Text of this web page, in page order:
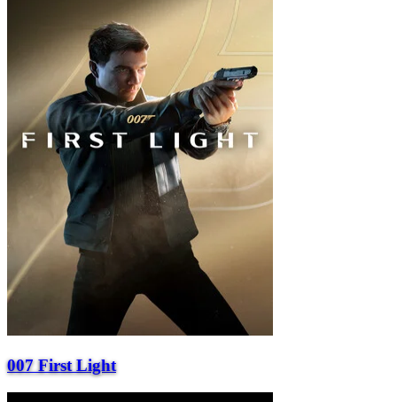
007 First Light